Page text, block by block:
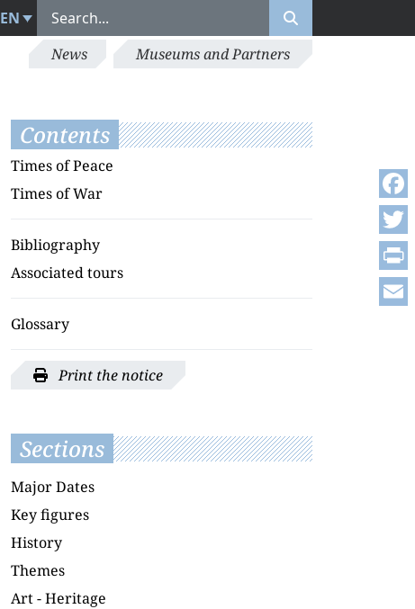
EN
News Museums and Partners
Contents
Times of Peace
Times of War
Bibliography
Associated tours
Glossary
Print the notice
Sections
Major Dates
Key figures
History
Themes
Art - Heritage
Print